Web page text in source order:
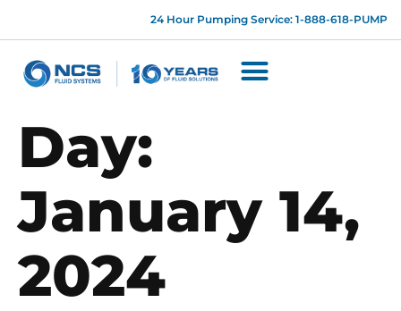
24 Hour Pumping Service: 1-888-618-PUMP
Day:
January 14,
2024